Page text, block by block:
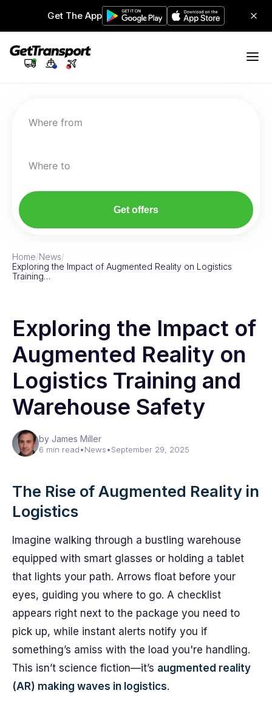
Get The App
Where from
Where to
Get offers
Home/News/
Exploring the Impact of Augmented Reality on Logistics
Training…
Exploring the Impact of
Augmented Reality on
Logistics Training and
Warehouse Safety
by James Miller
6 min read•News•September 29, 2025
The Rise of Augmented Reality in
Logistics
Imagine walking through a bustling warehouse
equipped with smart glasses or holding a tablet
that lights your path. Arrows float before your
eyes, guiding you where to go. A checklist
appears right next to the package you need to
pick up, while instant alerts notify you if
something’s amiss with the load you're handling.
This isn’t science fiction—it’s augmented reality
(AR) making waves in logistics.